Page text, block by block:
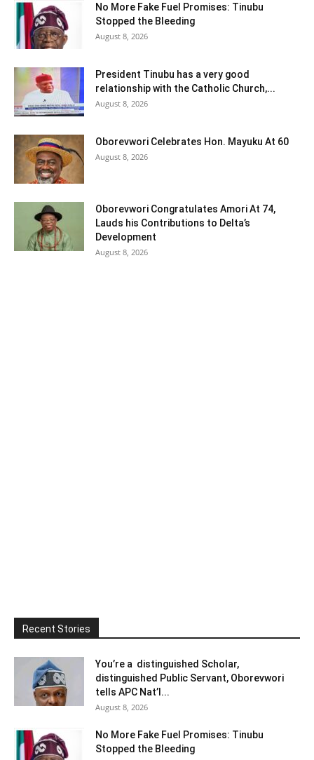
No More Fake Fuel Promises: Tinubu
Stopped the Bleeding
August 8, 2026
President Tinubu has a very good
relationship with the Catholic Church,...
August 8, 2026
Oborevwori Celebrates Hon. Mayuku At 60
August 8, 2026
Oborevwori Congratulates Amori At 74,
Lauds his Contributions to Delta’s
Development
August 8, 2026
Recent Stories
You’re a distinguished Scholar,
distinguished Public Servant, Oborevwori
tells APC Nat’l...
August 8, 2026
No More Fake Fuel Promises: Tinubu
Stopped the Bleeding